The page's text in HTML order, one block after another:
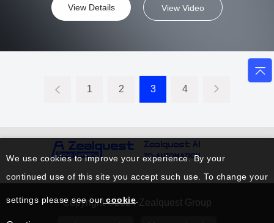
View Details View Video
1 2 3 4
Copyright ©2024 Zealquest Group
We use cookies to improve your experience. By your
continued use of this site you accept such use. To change your
settings please see ourcookie